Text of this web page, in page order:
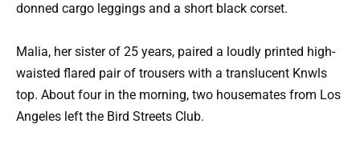
donned cargo leggings and a short black corset.
Malia, her sister of 25 years, paired a loudly printed high-
waisted flared pair of trousers with a translucent Knwls
top. About four in the morning, two housemates from Los
Angeles left the Bird Streets Club.